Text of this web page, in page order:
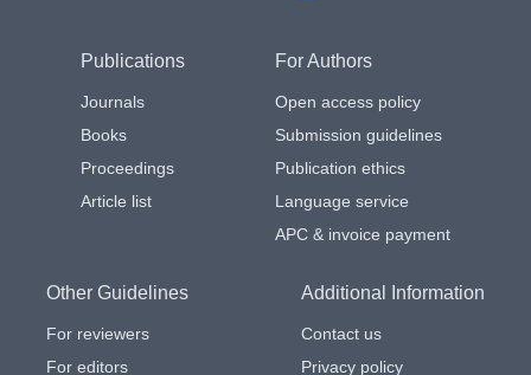
Publications
Journals
Books
Proceedings
Article list
For Authors
Open access policy
Submission guidelines
Publication ethics
Language service
APC & invoice payment
Other Guidelines
For reviewers
For editors
Additional Information
Contact us
Privacy policy